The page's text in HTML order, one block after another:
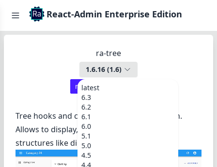
React-Admin Enterprise Edition
ra-tree
1.6.16 (1.6)
latest
6.3
6.2
6.1
6.0
5.1
5.0
4.5
4.4
react-admin ≥
Tree hooks and components for react-admin.
Allows to display, edit, and rearrange tree
structures like directories, categories, etc.